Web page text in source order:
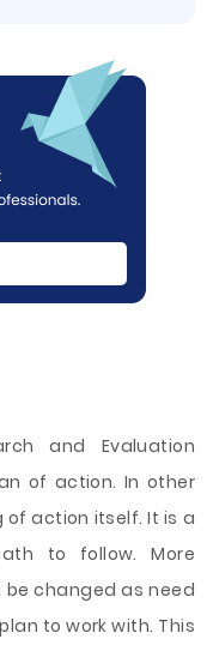
and Evaluation
of action. In other
action itself. It is a
to follow. More
changed as need
to work with. This